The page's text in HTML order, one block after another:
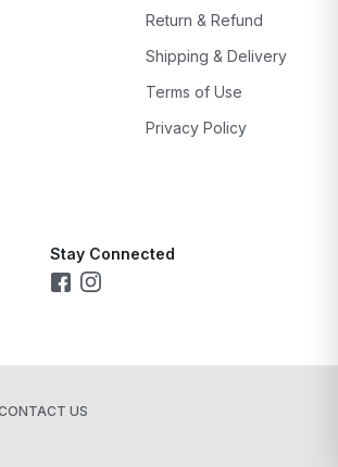
Return & Refund
Shipping & Delivery
Terms of Use
Privacy Policy
Stay Connected
US